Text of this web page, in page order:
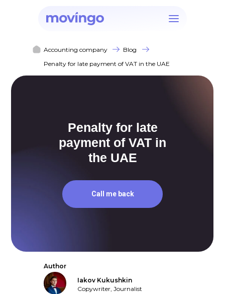
Accounting company
Blog
Penalty for late payment of VAT in the UAE
Penalty for late
payment of VAT in
the UAE
Call me back
Author
Iakov Kukushkin
Copywriter, Journalist